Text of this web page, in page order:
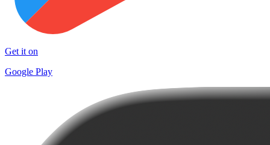
Get it on
Google Play